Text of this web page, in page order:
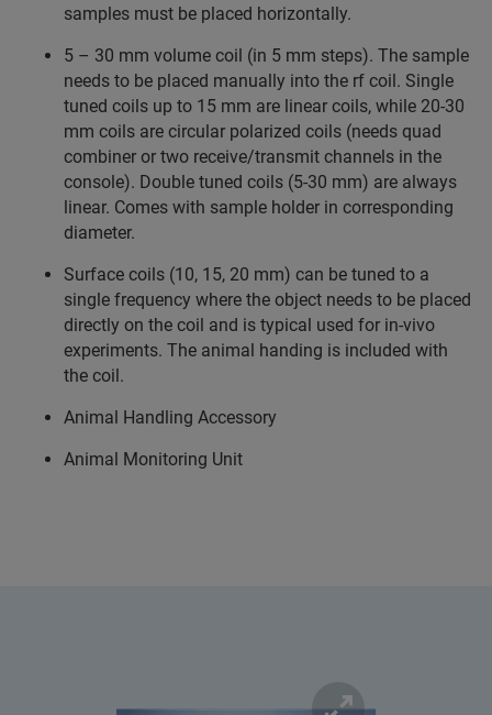
samples must be placed horizontally.
5 – 30 mm volume coil (in 5 mm steps). The sample
needs to be placed manually into the rf coil. Single
tuned coils up to 15 mm are linear coils, while 20-30
mm coils are circular polarized coils (needs quad
combiner or two receive/transmit channels in the
console). Double tuned coils (5-30 mm) are always
linear. Comes with sample holder in corresponding
diameter.
Surface coils (10, 15, 20 mm) can be tuned to a
single frequency where the object needs to be placed
directly on the coil and is typical used for in-vivo
experiments. The animal handing is included with
the coil.
Animal Handling Accessory
Animal Monitoring Unit